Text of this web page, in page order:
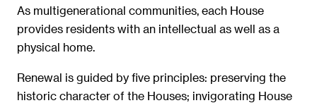
As multigenerational communities, each House
provides residents with an intellectual as well as a
physical home.
Renewal is guided by five principles: preserving the
historic character of the Houses; invigorating House